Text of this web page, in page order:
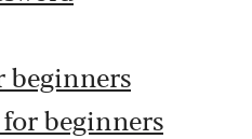
beginners
beginners